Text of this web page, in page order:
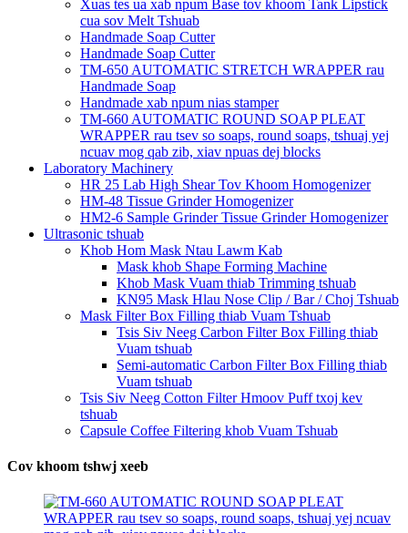
Xuas tes ua xab npum Base tov khoom Tank Lipstick
cua sov Melt Tshuab
Handmade Soap Cutter
Handmade Soap Cutter
TM-650 AUTOMATIC STRETCH WRAPPER rau
Handmade Soap
Handmade xab npum nias stamper
TM-660 AUTOMATIC ROUND SOAP PLEAT
WRAPPER rau tsev so soaps, round soaps, tshuaj yej
ncuav mog qab zib, xiav npuas dej blocks
Laboratory Machinery
HR 25 Lab High Shear Tov Khoom Homogenizer
HM-48 Tissue Grinder Homogenizer
HM2-6 Sample Grinder Tissue Grinder Homogenizer
Ultrasonic tshuab
Khob Hom Mask Ntau Lawm Kab
Mask khob Shape Forming Machine
Khob Mask Vuam thiab Trimming tshuab
KN95 Mask Hlau Nose Clip / Bar / Choj Tshuab
Mask Filter Box Filling thiab Vuam Tshuab
Tsis Siv Neeg Carbon Filter Box Filling thiab
Vuam tshuab
Semi-automatic Carbon Filter Box Filling thiab
Vuam tshuab
Tsis Siv Neeg Cotton Filter Hmoov Puff txoj kev
tshuab
Capsule Coffee Filtering khob Vuam Tshuab
Cov khoom tshwj xeeb